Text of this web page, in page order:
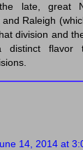
late, great
and Raleigh
division and
distinct flavor
14, 2014 at